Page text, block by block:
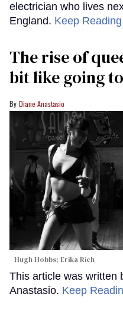
electrician who lives
England. Keep
The rise of
bit like going
Diane Anastasio
Hugh Hobbs; Erika Rich
This article was written
Anastasio. Keep